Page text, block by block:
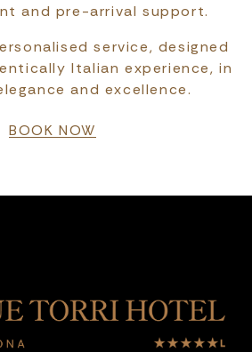
and pre-arrival support.
service, designed
Italian experience, in
and excellence.
BOOK NOW